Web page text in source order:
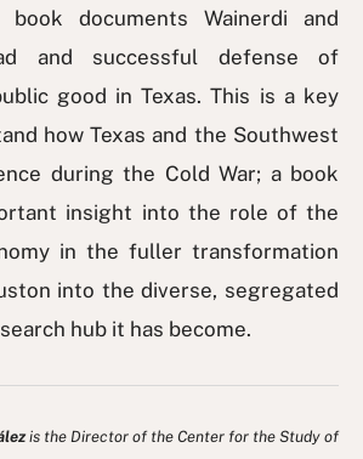
book documents Wainerdi and
and successful defense of
good in Texas. This is a key
how Texas and the Southwest
during the Cold War; a book
insight into the role of the
in the fuller transformation
into the diverse, segregated
hub it has become.
is the Director of the Center for the Study of